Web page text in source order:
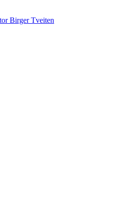
Birger Tveiten